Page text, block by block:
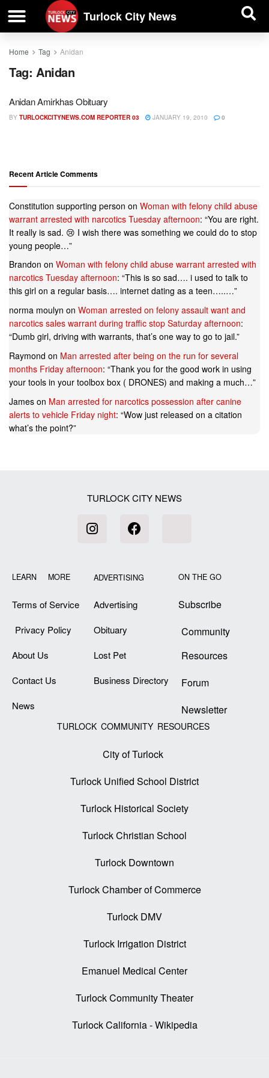
Turlock City News
Home Tag Anidan
Tag: Anidan
Anidan Amirkhas Obituary
BY TURLOCKCITYNEWS.COM REPORTER 03 JANUARY 19, 2010 0
Recent Article Comments
Constitution supporting person on Woman with felony child abuse
warrant arrested with narcotics Tuesday afternoon: “You are right.
It really is sad. 😢 I wish there was something we could do to stop
young people…”
Brandon on Woman with felony child abuse warrant arrested with
narcotics Tuesday afternoon: “This is so sad…. i used to talk to
this girl on a regular basis…. internet dating as a teen…..…”
norma moulyn on Woman arrested on felony assault want and
narcotics sales warrant during traffic stop Saturday afternoon:
“Dumb girl, driving with warrants, that’s one way to go to jail.”
Raymond on Man arrested after being on the run for several
months Friday afternoon: “Thank you for the good work in using
your tools in your toolbox box ( DRONES) and making a much…”
James on Man arrested for narcotics possession after canine
alerts to vehicle Friday night: “Wow just released on a citation
what’s the point?”
TURLOCK CITY NEWS
LEARN MORE
Terms of Service
Privacy Policy
About Us
Contact Us
News
ADVERTISING
Advertising
Obituary
Lost Pet
Business Directory
ON THE GO
Subscribe
Community
Resources
Forum
Newsletter
TURLOCK COMMUNITY RESOURCES
City of Turlock
Turlock Unified School District
Turlock Historical Society
Turlock Christian School
Turlock Downtown
Turlock Chamber of Commerce
Turlock DMV
Turlock Irrigation District
Emanuel Medical Center
Turlock Community Theater
Turlock California - Wikipedia